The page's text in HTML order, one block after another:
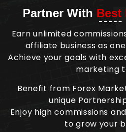
Partner With Best
Earn unlimited
affiliate business as
Achieve your goals with
marketing
Benefit from Forex
unique
Enjoy high commissions
to grow your